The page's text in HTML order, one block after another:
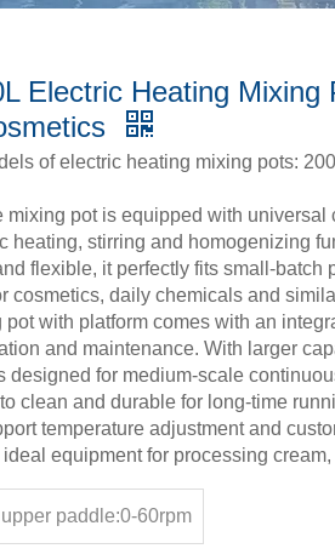
Electric Heating
of electric heating mixing pots:
mixing pot is equipped with universal
heating, stirring and homogenizing
flexible, it perfectly fits small-batch
cosmetics, daily chemicals and
pot with platform comes with an
and maintenance. With larger
designed for medium-scale
clean and durable for long-time
temperature adjustment and
equipment for processing
upper paddle:0-60rpm